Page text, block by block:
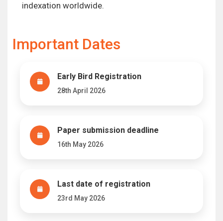
indexation worldwide.
Important Dates
Early Bird Registration
28th April 2026
Paper submission deadline
16th May 2026
Last date of registration
23rd May 2026